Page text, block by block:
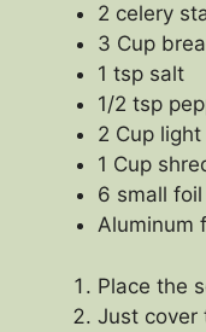
2 celery
3 Cup
1 tsp salt
1/2 tsp
2 Cup
1 Cup
6 small
Aluminum
Place the
Just cover